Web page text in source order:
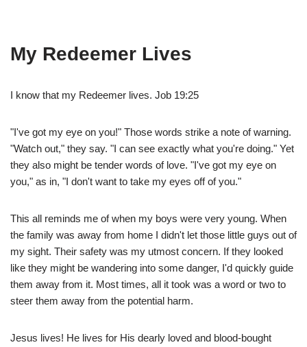
My Redeemer Lives
I know that my Redeemer lives. Job 19:25
"I've got my eye on you!" Those words strike a note of warning.
"Watch out," they say. "I can see exactly what you're doing." Yet
they also might be tender words of love. "I've got my eye on
you," as in, "I don't want to take my eyes off of you."
This all reminds me of when my boys were very young. When
the family was away from home I didn't let those little guys out of
my sight. Their safety was my utmost concern. If they looked
like they might be wandering into some danger, I'd quickly guide
them away from it. Most times, all it took was a word or two to
steer them away from the potential harm.
Jesus lives! He lives for His dearly loved and blood-bought